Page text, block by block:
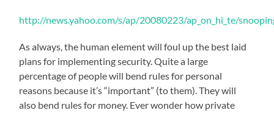
http://news.yahoo.com/s/ap/20080223/ap_on_hi_te/
As always, the human element will foul up the best laid
plans for implementing security. Quite a large
percentage of people will bend rules for personal
reasons because it’s “important” (to them). They will
also bend rules for money. Ever wonder how private